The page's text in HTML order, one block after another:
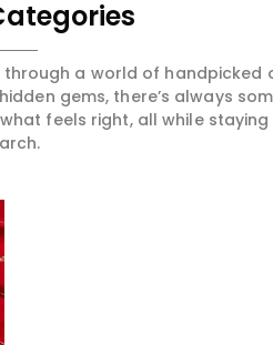
a world of
gems, there’s always
feels right, all while